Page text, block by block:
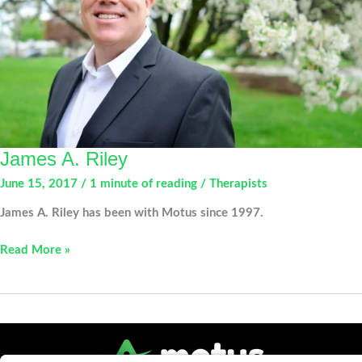
James A. Riley
June 15, 2017 / 1 minute of reading / Therapists
James A. Riley has been with Motus since 1997.
James
Read More »